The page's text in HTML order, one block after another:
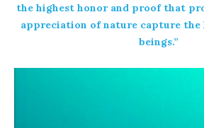
the highest honor and proof that
appreciation of nature capture
beings.”